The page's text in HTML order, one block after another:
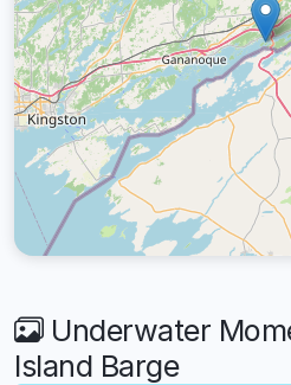
Underwater
Island Barge